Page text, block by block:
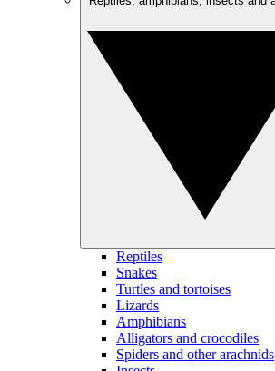
Reptiles
Snakes
Turtles and tortoises
Lizards
Amphibians
Alligators and crocodiles
Spiders and other arachnids